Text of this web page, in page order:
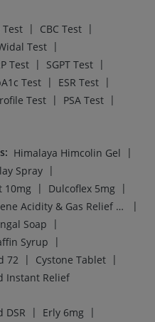
| CBC Test |
Test |
Test | SGPT Test |
Test | ESR Test |
Test | PSA Test |
: Himalaya Himcolin Gel
|
Spray |
10mg | Dulcoflex 5mg |
Digene Acidity & Gas Relief Tablets
|
Soap
|
Syrup
|
72 | Cystone Tablet |
Instant Relief
DSR | Erly 6mg |